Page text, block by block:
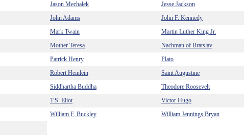
Jason Mechalek
Jesse Jackson
John Adams
John F. Kennedy
Mark Twain
Martin Luther King Jr.
Mother Teresa
Nachman of Bratslav
Patrick Henry
Plato
Robert Heinlein
Saint Augustine
Siddhartha Buddha
Theodore Roosevelt
T.S. Eliot
Victor Hugo
William F. Buckley
William Jennings Bryan